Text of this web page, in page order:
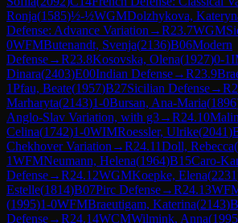
Ronja(1585)½-½WGMDolzhykova,
Defense: Advance Variation →R23.7WGM
0WFMButenandt, Svenja(2136)B06Modern
Defense→R23.8Kosovska, Olena(1927)0-1
Dinara(2403)E00Indian Defense→R23.9
1Pfau, Beate(1957)B27Sicilian Defense→R
Marharyta(2143)1-0Bursan, Ana-Maria(1896
Anglo-Slav Variation, with g3→R24.10
Celina(1742)1-0WIMRoessler, Ulrike(2041)
Chekhover Variation →R24.11Doll, Rebecca(
1WFMNeumann, Helena(1964)B15Caro-
Defense→R24.12WGMKoepke, Elena(2231
Estelle(1814)B07Pirc Defense→R24.13
(1995)1-0WFMBraeutigam, Katerina(2143)
Defense→R24.14WCMWilmink, Anna(1995